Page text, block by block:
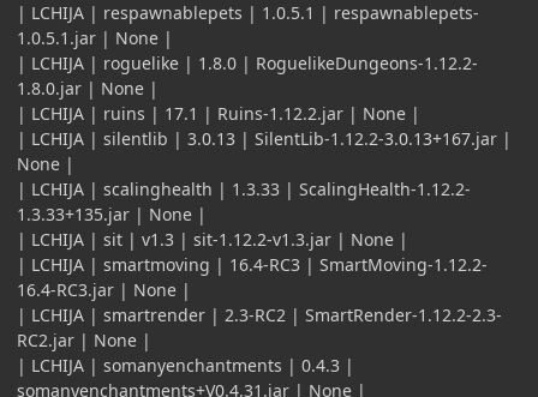
| LCHIJA | respawnablepets | 1.0.5.1 | respawnablepets-
1.0.5.1.jar | None |
| LCHIJA | roguelike | 1.8.0 | RoguelikeDungeons-1.12.2-
1.8.0.jar | None |
| LCHIJA | ruins | 17.1 | Ruins-1.12.2.jar | None |
| LCHIJA | silentlib | 3.0.13 | SilentLib-1.12.2-3.0.13+167.jar |
None |
| LCHIJA | scalinghealth | 1.3.33 | ScalingHealth-1.12.2-
1.3.33+135.jar | None |
| LCHIJA | sit | v1.3 | sit-1.12.2-v1.3.jar | None |
| LCHIJA | smartmoving | 16.4-RC3 | SmartMoving-1.12.2-
16.4-RC3.jar | None |
| LCHIJA | smartrender | 2.3-RC2 | SmartRender-1.12.2-2.3-
RC2.jar | None |
| LCHIJA | somanyenchantments | 0.4.3 |
somanyenchantments+V0.4.31.jar | None |